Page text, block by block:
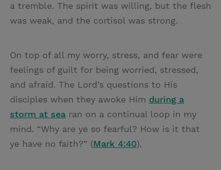
a tremble. The spirit was willing, but the flesh
was weak, and the cortisol was strong.
On top of all my worry, stress, and fear were
feelings of guilt for being worried, stressed,
and afraid. The Lord’s questions to His
disciples when they awoke Him during a
storm at sea ran on a continual loop in my
mind. “Why are ye so fearful? How is it that
ye have no faith?” (Mark 4:40).